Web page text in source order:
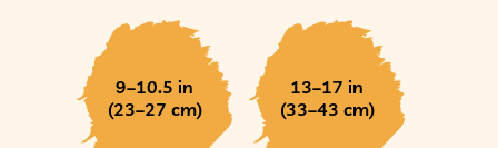
9–10.5 in
(23–27 cm)
13–17 in
(33–43 cm)